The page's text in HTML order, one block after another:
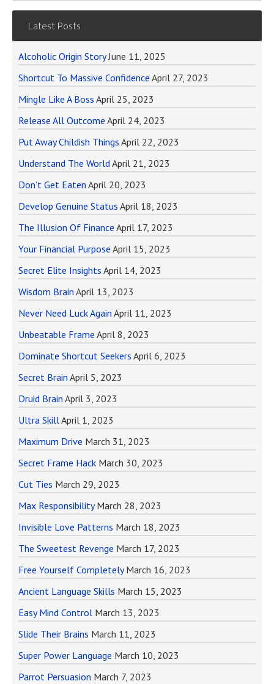
Latest Posts
Alcoholic Origin Story June 11, 2025
Shortcut To Massive Confidence April 27, 2023
Mingle Like A Boss April 25, 2023
Release All Outcome April 24, 2023
Put Away Childish Things April 22, 2023
Understand The WorldApril 21, 2023
Don’t Get Eaten April 20, 2023
Develop Genuine Status April 18, 2023
The Illusion Of Finance April 17, 2023
Your Financial Purpose April 15, 2023
Secret Elite Insights April 14, 2023
Wisdom Brain April 13, 2023
Never Need Luck Again April 11, 2023
Unbeatable Frame April 8, 2023
Dominate Shortcut Seekers April 6, 2023
Secret Brain April 5, 2023
Druid Brain April 3, 2023
Ultra SkillApril 1, 2023
Maximum Drive March 31, 2023
Secret Frame Hack March 30, 2023
Cut Ties March 29, 2023
Max Responsibility March 28, 2023
Invisible Love Patterns March 18, 2023
The Sweetest Revenge March 17, 2023
Free Yourself Completely March 16, 2023
Ancient Language Skills March 15, 2023
Easy Mind Control March 13, 2023
Slide Their Brains March 11, 2023
Super Power Language March 10, 2023
Parrot Persuasion March 7, 2023